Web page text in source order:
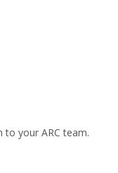
to your ARC team.